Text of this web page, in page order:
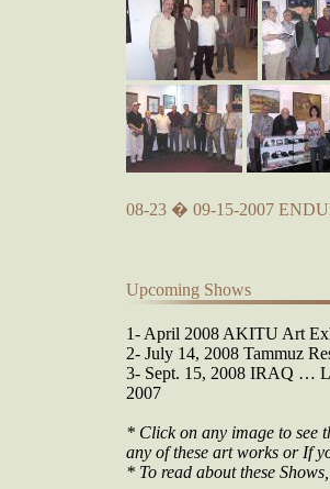
08-23 � 09-15-2007
Upcoming Shows
1- April 2008 AKITU Art
2- July 14, 2008 Tammuz
3- Sept. 15, 2008 IRAQ …
2007
* Click on any image to see
any of these art works or If
* To read about these